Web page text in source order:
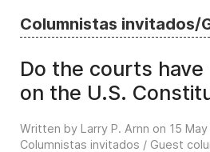
Columnistas invitados/
Do the courts
on the U.S.
Written by Larry P. Arnn on 15
Columnistas invitados / Guest